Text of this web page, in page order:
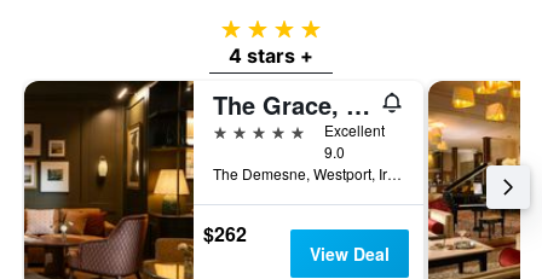
4 stars
4 stars +
The Grace, Westport Estate
5 stars
Excellent
9.0
The Demesne, Westport, Ireland
$262
View Deal